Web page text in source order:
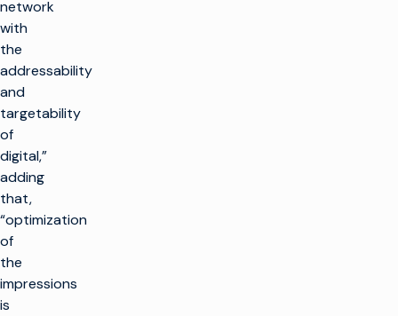
network
with
the
addressability
and
targetability
of
digital,”
adding
that,
“optimization
of
the
impressions
is